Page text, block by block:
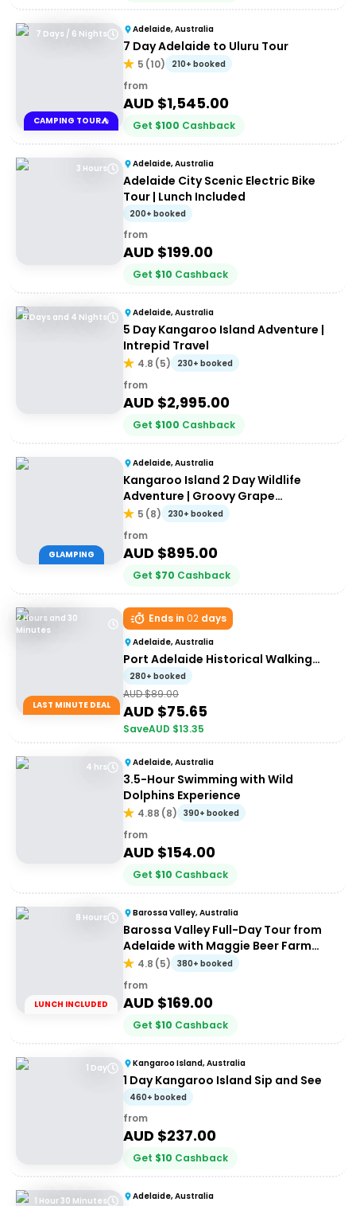
7 Days / 6 Nights
CAMPING TOUR⛺
Adelaide, Australia
7 Day Adelaide to Uluru Tour
5 (10) 210+ booked
from
AUD $1,545.00
Get $100 Cashback
3 Hours Adelaide, Australia
Adelaide City Scenic Electric Bike
Tour | Lunch Included
200+ booked
from
AUD $199.00
Get $10 Cashback
5 Days and 4 Nights Adelaide, Australia
5 Day Kangaroo Island Adventure |
Intrepid Travel
4.8 (5) 230+ booked
from
AUD $2,995.00
Get $100 Cashback
GLAMPING
Adelaide, Australia
Kangaroo Island 2 Day Wildlife
Adventure | Groovy Grape
Adventures
5 (8) 230+ booked
from
AUD $895.00
Get $70 Cashback
2 Hours and 30
Minutes
LAST MINUTE DEAL
Ends in 02 days
Adelaide, Australia
Port Adelaide Historical Walking
Tour
280+ booked
AUD $89.00
AUD $75.65
SaveAUD $13.35
4 hrs Adelaide, Australia
3.5-Hour Swimming with Wild
Dolphins Experience
4.88 (8) 390+ booked
from
AUD $154.00
Get $10 Cashback
8 Hours
LUNCH INCLUDED
Barossa Valley, Australia
Barossa Valley Full-Day Tour from
Adelaide with Maggie Beer Farm
Shop
4.8 (5) 380+ booked
from
AUD $169.00
Get $10 Cashback
1 Day Kangaroo Island, Australia
1 Day Kangaroo Island Sip and See
460+ booked
from
AUD $237.00
Get $10 Cashback
1 Hour 30 Minutes Adelaide, Australia